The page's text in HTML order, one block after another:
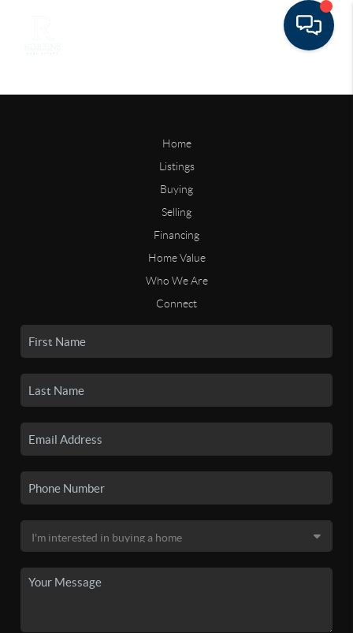
Home
Listings
Buying
Selling
Financing
Home Value
Who We Are
Connect